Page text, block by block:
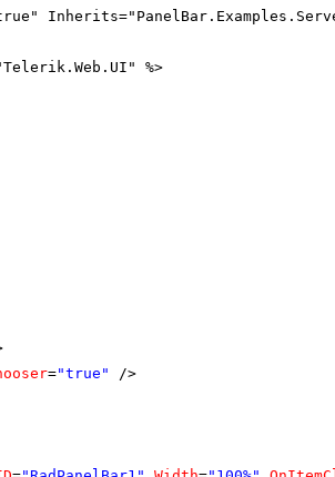
%>
="true" />